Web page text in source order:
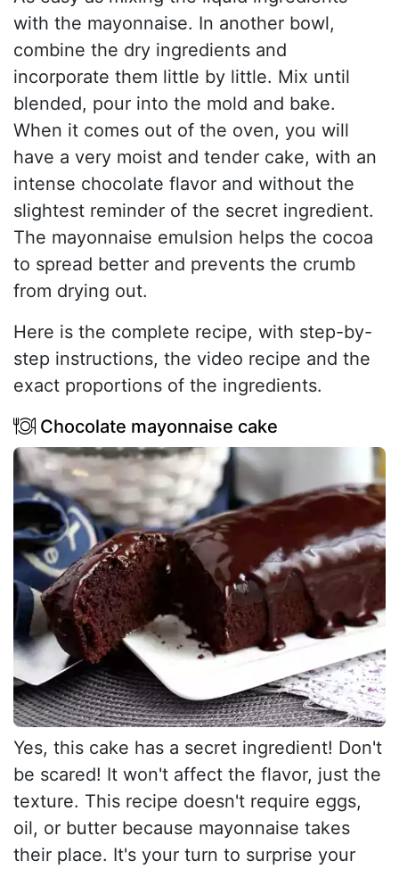
with the mayonnaise. In another bowl,
combine the dry ingredients and
incorporate them little by little. Mix until
blended, pour into the mold and bake.
When it comes out of the oven, you will
have a very moist and tender cake, with an
intense chocolate flavor and without the
slightest reminder of the secret ingredient.
The mayonnaise emulsion helps the cocoa
to spread better and prevents the crumb
from drying out.
Here is the complete recipe, with step-by-
step instructions, the video recipe and the
exact proportions of the ingredients.
Chocolate mayonnaise cake
Yes, this cake has a secret ingredient! Don't
be scared! It won't affect the flavor, just the
texture. This recipe doesn't require eggs,
oil, or butter because mayonnaise takes
their place. It's your turn to surprise your